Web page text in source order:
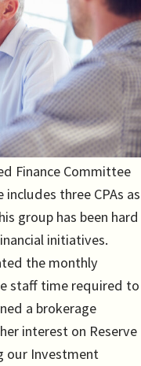
Finance Committee
three CPAs as
group has been hard
initiatives.
the monthly
staff time required to
a brokerage
interest on Reserve
our Investment